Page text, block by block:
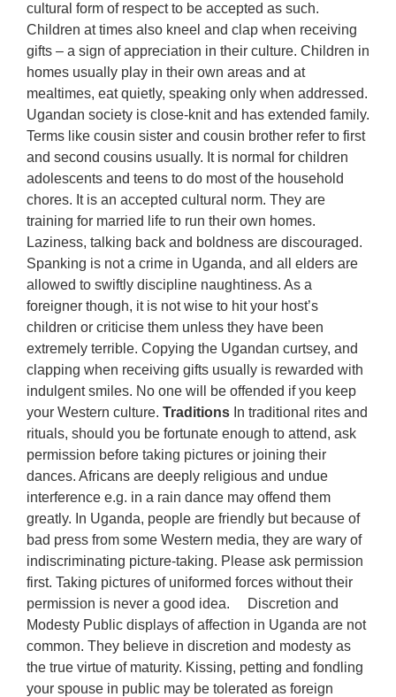
cultural form of respect to be accepted as such.
Children at times also kneel and clap when receiving
gifts – a sign of appreciation in their culture. Children in
homes usually play in their own areas and at
mealtimes, eat quietly, speaking only when addressed.
Ugandan society is close-knit and has extended family.
Terms like cousin sister and cousin brother refer to first
and second cousins usually. It is normal for children
adolescents and teens to do most of the household
chores. It is an accepted cultural norm. They are
training for married life to run their own homes.
Laziness, talking back and boldness are discouraged.
Spanking is not a crime in Uganda, and all elders are
allowed to swiftly discipline naughtiness. As a
foreigner though, it is not wise to hit your host’s
children or criticise them unless they have been
extremely terrible. Copying the Ugandan curtsey, and
clapping when receiving gifts usually is rewarded with
indulgent smiles. No one will be offended if you keep
your Western culture. Traditions In traditional rites and
rituals, should you be fortunate enough to attend, ask
permission before taking pictures or joining their
dances. Africans are deeply religious and undue
interference e.g. in a rain dance may offend them
greatly. In Uganda, people are friendly but because of
bad press from some Western media, they are wary of
indiscriminating picture-taking. Please ask permission
first. Taking pictures of uniformed forces without their
permission is never a good idea. Discretion and
Modesty Public displays of affection in Uganda are not
common. They believe in discretion and modesty as
the true virtue of maturity. Kissing, petting and fondling
your spouse in public may be tolerated as foreign